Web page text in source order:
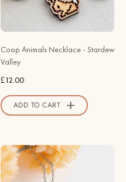
Robin
Valley
Official
Coop Animals Necklace - Stardew
Valley
£12.00
ADD TO CART
Hand
Painted